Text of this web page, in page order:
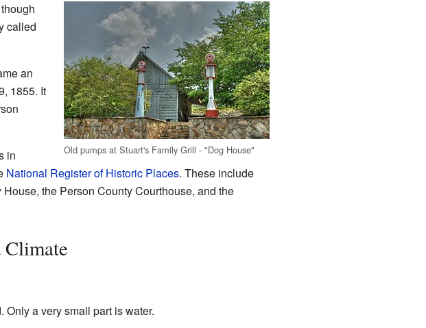
Old pumps at Stuart's Family Grill - "Dog House"
called
an
1855. It
in
National Register of Historic Places. These include
the Person County Courthouse, and the
Climate
a very small part is water.